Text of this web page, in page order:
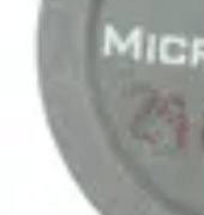
C&D
Partcode:
HID_PROXTAG-B
Technical data